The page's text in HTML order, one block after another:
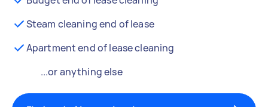
Steam cleaning end of lease
Apartment end of lease cleaning
...or anything else